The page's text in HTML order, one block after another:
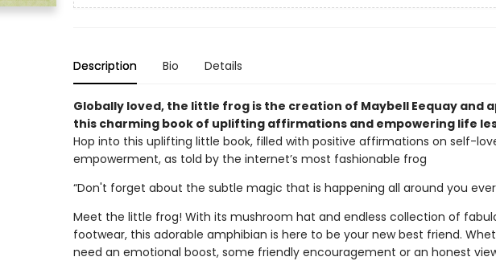
Description Bio Details
Globally loved, the little frog is the creation of Maybell Eequay and
this charming book of uplifting affirmations and empowering life
Hop into this uplifting little book, filled with positive affirmations on self-
empowerment, as told by the internet’s most fashionable frog
“Don't forget about the subtle magic that is happening all around you
Meet the little frog! With its mushroom hat and endless collection of
footwear, this adorable amphibian is here to be your new best friend.
need an emotional boost, some friendly encouragement or an honest